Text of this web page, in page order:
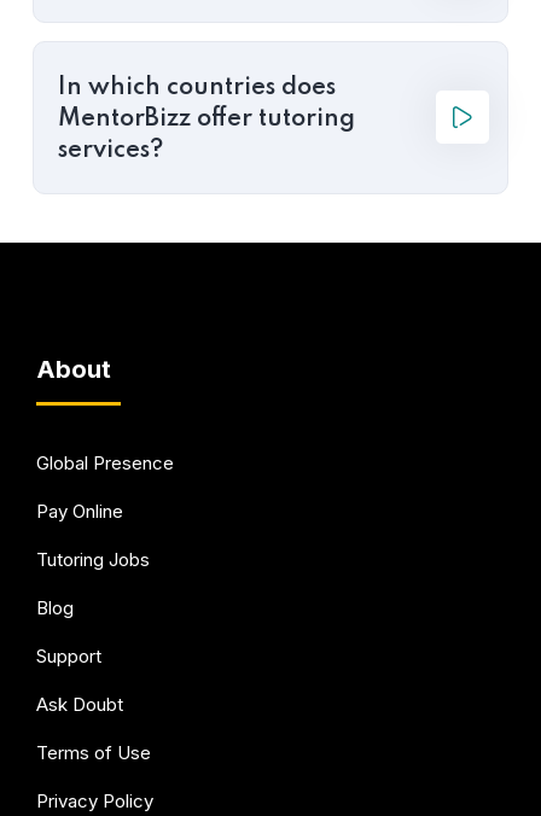
In which countries does
MentorBizz offer tutoring
services?
About
Global Presence
Pay Online
Tutoring Jobs
Blog
Support
Ask Doubt
Terms of Use
Privacy Policy